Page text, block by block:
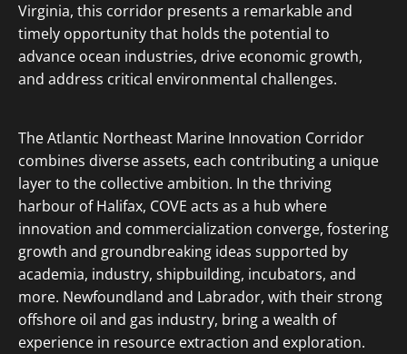
Virginia, this corridor presents a remarkable and
timely opportunity that holds the potential to
advance ocean industries, drive economic growth,
and address critical environmental challenges.
The Atlantic Northeast Marine Innovation Corridor
combines diverse assets, each contributing a unique
layer to the collective ambition. In the thriving
harbour of Halifax, COVE acts as a hub where
innovation and commercialization converge, fostering
growth and groundbreaking ideas supported by
academia, industry, shipbuilding, incubators, and
more. Newfoundland and Labrador, with their strong
offshore oil and gas industry, bring a wealth of
experience in resource extraction and exploration.